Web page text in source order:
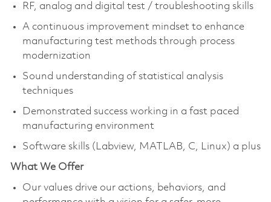
RF, analog and digital test / troubleshooting skills
A continuous improvement mindset to enhance
manufacturing test methods through process
modernization
Sound understanding of statistical analysis
techniques
Demonstrated success working in a fast paced
manufacturing environment
Software skills (Labview, MATLAB, C, Linux) a plus
What We Offer
Our values drive our actions, behaviors, and